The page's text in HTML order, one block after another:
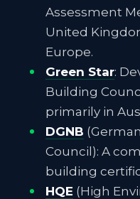
Assessment
United
Europe.
Green Star:
Building
primarily in
DGNB
Council): A
building
HQE (High